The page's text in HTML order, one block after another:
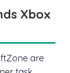
Xbox
are